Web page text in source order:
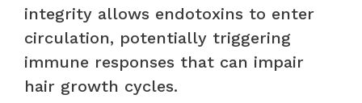
integrity allows endotoxins to enter
circulation, potentially triggering
immune responses that can impair
hair growth cycles.